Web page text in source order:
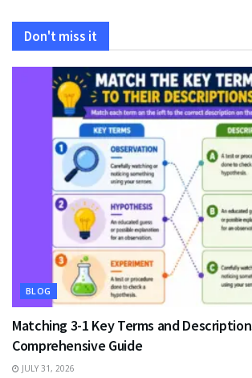
Don't miss it
BLOG
Matching 3-1 Key Terms and
Comprehensive Guide
JULY 31, 2026